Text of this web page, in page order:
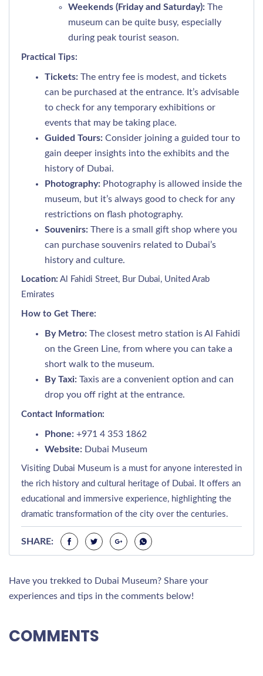
Weekends (Friday and Saturday): The
museum can be quite busy, especially
during peak tourist season.
Practical Tips:
Tickets: The entry fee is modest, and tickets
can be purchased at the entrance. It’s advisable
to check for any temporary exhibitions or
events that may be taking place.
Guided Tours: Consider joining a guided tour to
gain deeper insights into the exhibits and the
history of Dubai.
Photography: Photography is allowed inside the
museum, but it’s always good to check for any
restrictions on flash photography.
Souvenirs: There is a small gift shop where you
can purchase souvenirs related to Dubai’s
history and culture.
Location: Al Fahidi Street, Bur Dubai, United Arab
Emirates
How to Get There:
By Metro: The closest metro station is Al Fahidi
on the Green Line, from where you can take a
short walk to the museum.
By Taxi: Taxis are a convenient option and can
drop you off right at the entrance.
Contact Information:
Phone: +971 4 353 1862
Website: Dubai Museum
Visiting Dubai Museum is a must for anyone interested in
the rich history and cultural heritage of Dubai. It offers an
educational and immersive experience, highlighting the
dramatic transformation of the city over the centuries.
SHARE:
Have you trekked to Dubai Museum? Share your
experiences and tips in the comments below!
COMMENTS